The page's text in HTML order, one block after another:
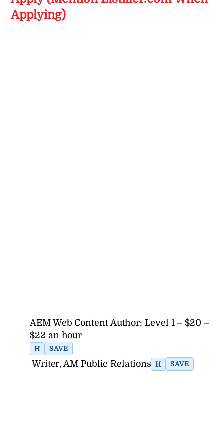
Applying)
AEM Web Content Author: Level 1 – $20 –
$22 an hour
H SAVE
Writer, AM Public Relations H SAVE